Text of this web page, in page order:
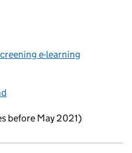
e-learning
before May 2021)